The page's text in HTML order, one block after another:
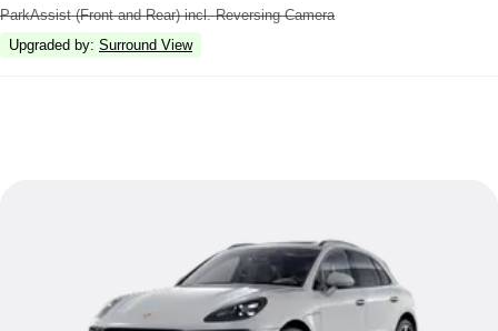
ParkAssist (Front and Rear) incl. Reversing Camera
Upgraded by: Surround View